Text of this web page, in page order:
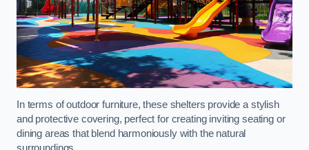
In terms of outdoor furniture, these shelters provide a stylish
and protective covering, perfect for creating inviting seating or
dining areas that blend harmoniously with the natural